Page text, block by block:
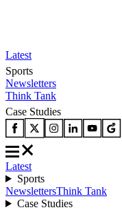
Latest
Sports
Newsletters
Think Tank
Case Studies
Latest
Sports
NewslettersThink Tank
Case Studies